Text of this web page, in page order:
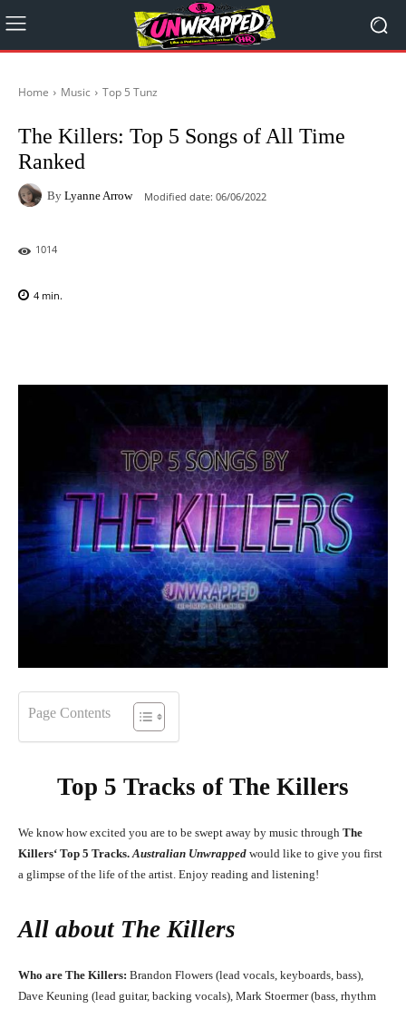
Home Music Top 5 Tunz
The Killers: Top 5 Songs of All Time
Ranked
By Lyanne Arrow Modified date: 06/06/2022
1014
4 min.
Page Contents
Top 5 Tracks of The Killers
We know how excited you are to be swept away by music through The
Killers‘ Top 5 Tracks. Australian Unwrapped would like to give you first
a glimpse of the life of the artist. Enjoy reading and listening!
All about The Killers
Who are The Killers: Brandon Flowers (lead vocals, keyboards, bass),
Dave Keuning (lead guitar, backing vocals), Mark Stoermer (bass, rhythm